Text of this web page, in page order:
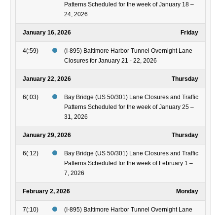
Patterns Scheduled for the week of January 18 –
24, 2026
January 16, 2026 Friday
4(:59)
(I-895) Baltimore Harbor Tunnel Overnight Lane
Closures for January 21 - 22, 2026
January 22, 2026 Thursday
6(:03)
Bay Bridge (US 50/301) Lane Closures and Traffic
Patterns Scheduled for the week of January 25 –
31, 2026
January 29, 2026 Thursday
6(:12)
Bay Bridge (US 50/301) Lane Closures and Traffic
Patterns Scheduled for the week of February 1 –
7, 2026
February 2, 2026 Monday
7(:10) (I-895) Baltimore Harbor Tunnel Overnight Lane